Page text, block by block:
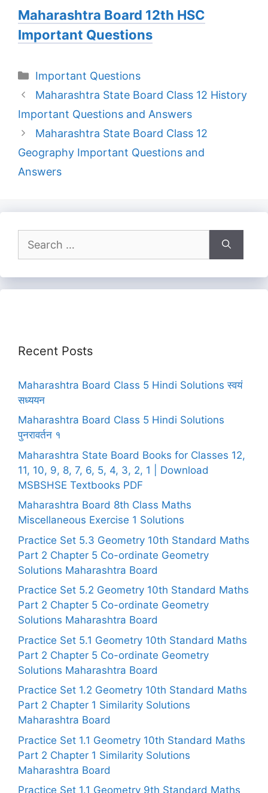
Maharashtra Board 12th HSC
Important Questions
Categories
Important Questions
Maharashtra State Board Class 12 History
Important Questions and Answers
Maharashtra State Board Class 12
Geography Important Questions and
Answers
for:
Recent Posts
Maharashtra Board Class 5 Hindi Solutions स्वयं
सध्ययन
Maharashtra Board Class 5 Hindi Solutions
पुनरावर्तन १
Maharashtra State Board Books for Classes 12,
11, 10, 9, 8, 7, 6, 5, 4, 3, 2, 1 | Download
MSBSHSE Textbooks PDF
Maharashtra Board 8th Class Maths
Miscellaneous Exercise 1 Solutions
Practice Set 5.3 Geometry 10th Standard Maths
Part 2 Chapter 5 Co-ordinate Geometry
Solutions Maharashtra Board
Practice Set 5.2 Geometry 10th Standard Maths
Part 2 Chapter 5 Co-ordinate Geometry
Solutions Maharashtra Board
Practice Set 5.1 Geometry 10th Standard Maths
Part 2 Chapter 5 Co-ordinate Geometry
Solutions Maharashtra Board
Practice Set 1.2 Geometry 10th Standard Maths
Part 2 Chapter 1 Similarity Solutions
Maharashtra Board
Practice Set 1.1 Geometry 10th Standard Maths
Part 2 Chapter 1 Similarity Solutions
Maharashtra Board
Practice Set 1.1 Geometry 9th Standard Maths